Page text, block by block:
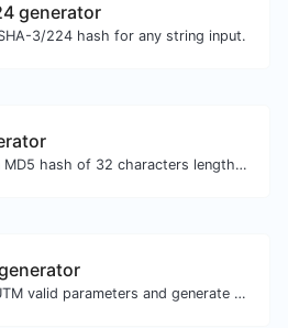
generator
3/224 hash for any string input.
Generate an MD5 hash of 32 characters length for any string input.
Easily add UTM valid parameters and generate a UTM trackable link.